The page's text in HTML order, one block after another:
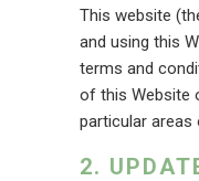
This website
and using this
terms and
of this Website
particular areas